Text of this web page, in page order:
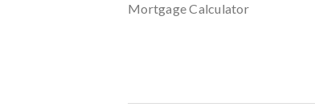
Mortgage Calculator